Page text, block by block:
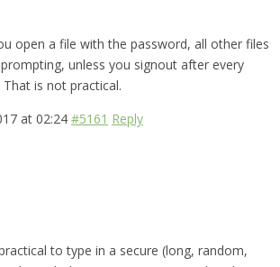
open a file with the password, all other files
unless you signout after every
is not practical.
at 02:24 #5161 Reply
to type in a secure (long, random,